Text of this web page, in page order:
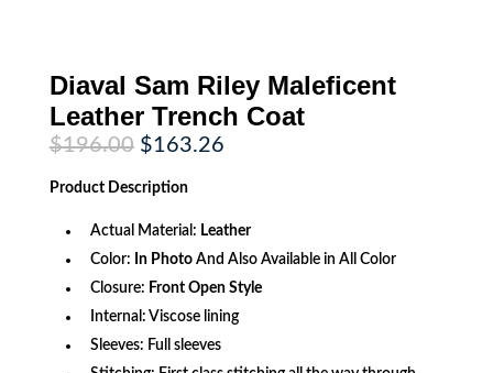
Diaval Sam Riley Maleficent
Leather Trench Coat
$196.00 Original
price
was:
$196.00.
$163.26Current
Product Description
Actual Material: Leather
Color: In PhotoAnd Also Available in All Color
Closure: Front Open Style
Internal: Viscose lining
Sleeves: Full sleeves